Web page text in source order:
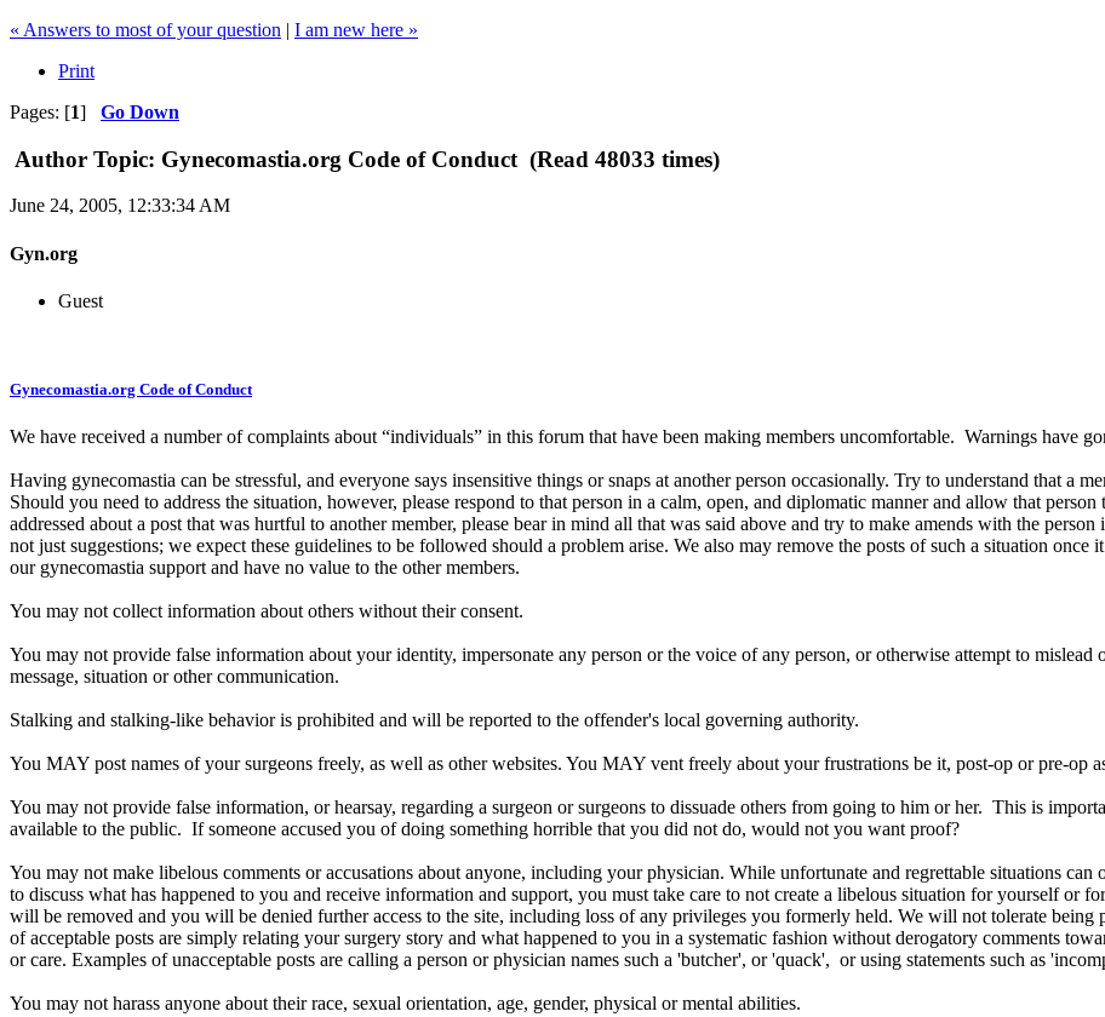
« Answers to most of your question | I am new here »
Print
Pages: [1] Go Down
Author Topic: Gynecomastia.org Code of Conduct (Read 48033 times)
June 24, 2005, 12:33:34 AM
Gyn.org
Guest
Gynecomastia.org Code of Conduct
We have received a number of complaints about “individuals” in this forum that have been making members uncomfortable. Warnings have
Having gynecomastia can be stressful, and everyone says insensitive things or snaps at another person occasionally. Try to understand that a
Should you need to address the situation, however, please respond to that person in a calm, open, and diplomatic manner and allow that
addressed about a post that was hurtful to another member, please bear in mind all that was said above and try to make amends with the
not just suggestions; we expect these guidelines to be followed should a problem arise. We also may remove the posts of such a situation once
our gynecomastia support and have no value to the other members.
You may not collect information about others without their consent.
You may not provide false information about your identity, impersonate any person or the voice of any person, or otherwise attempt to
message, situation or other communication.
Stalking and stalking-like behavior is prohibited and will be reported to the offender's local governing authority.
You MAY post names of your surgeons freely, as well as other websites. You MAY vent freely about your frustrations be it, post-op or pre-op
You may not provide false information, or hearsay, regarding a surgeon or surgeons to dissuade others from going to him or her. This is
available to the public. If someone accused you of doing something horrible that you did not do, would not you want proof?
You may not make libelous comments or accusations about anyone, including your physician. While unfortunate and regrettable situations
to discuss what has happened to you and receive information and support, you must take care to not create a libelous situation for yourself or
will be removed and you will be denied further access to the site, including loss of any privileges you formerly held. We will not tolerate being
of acceptable posts are simply relating your surgery story and what happened to you in a systematic fashion without derogatory comments
or care. Examples of unacceptable posts are calling a person or physician names such a 'butcher', or 'quack', or using statements such as
You may not harass anyone about their race, sexual orientation, age, gender, physical or mental abilities.